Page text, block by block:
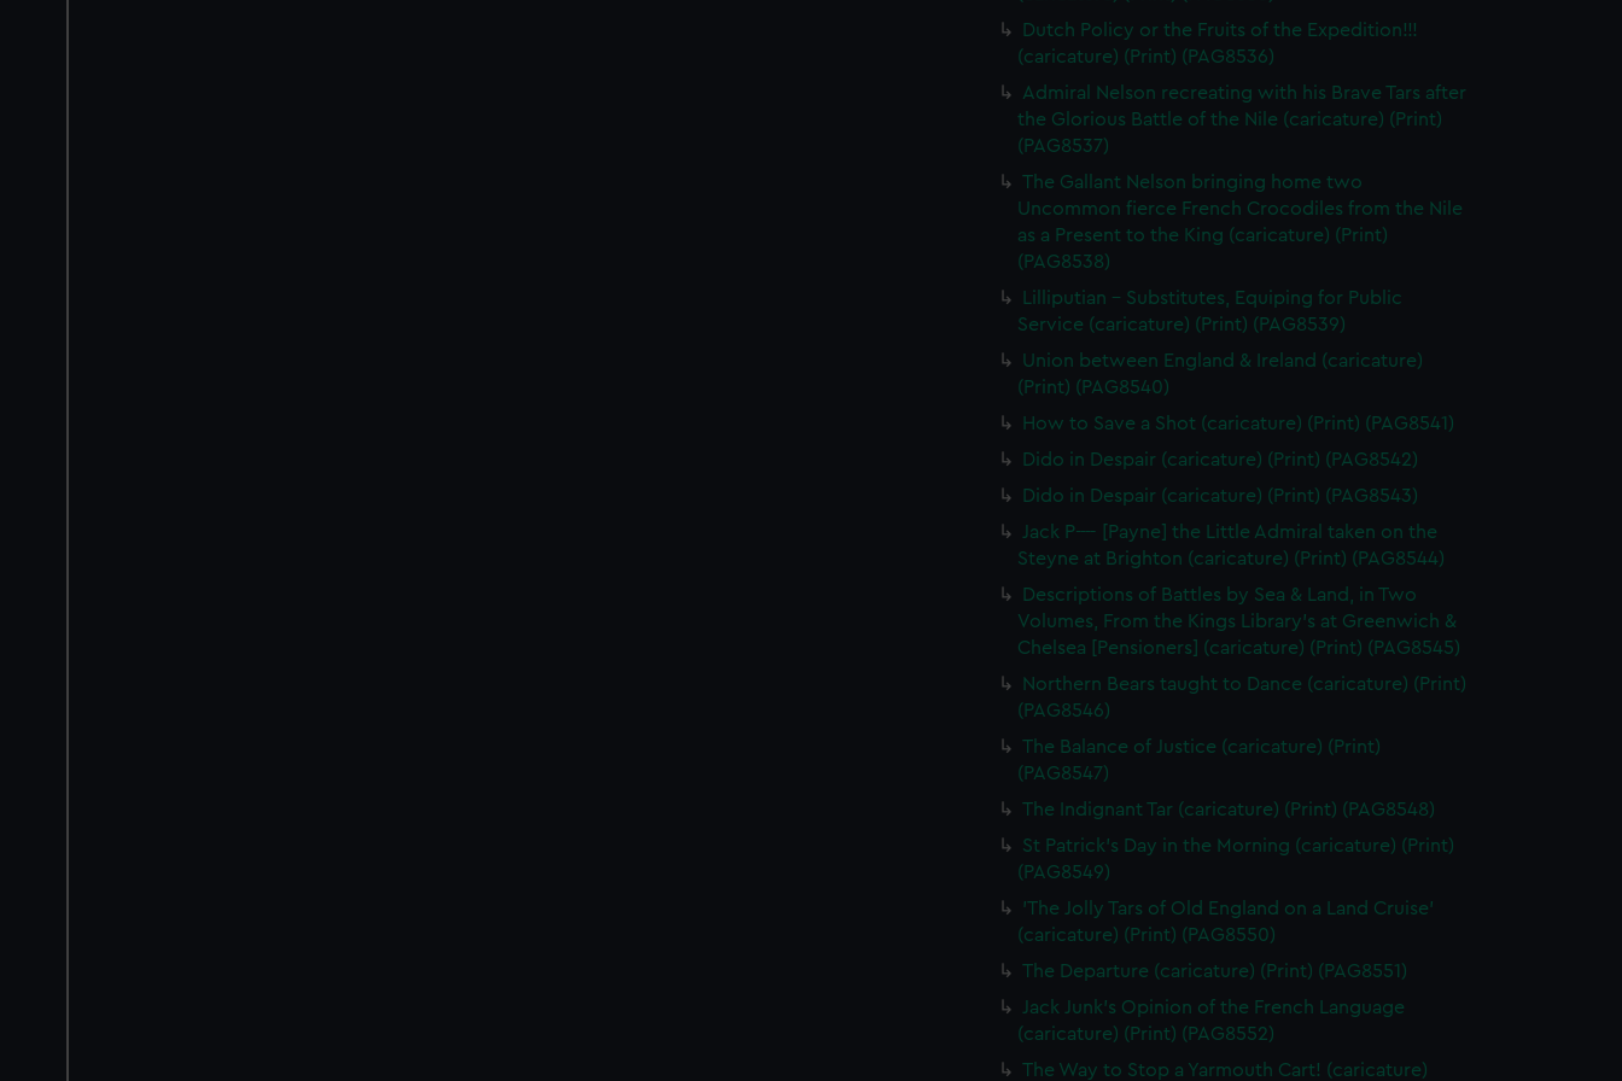
Dutch Policy or the Fruits of the Expedition!!!
(caricature) (Print) (PAG8536)
Admiral Nelson recreating with his Brave Tars after
the Glorious Battle of the Nile (caricature) (Print)
(PAG8537)
The Gallant Nelson bringing home two
Uncommon fierce French Crocodiles from the Nile
as a Present to the King (caricature) (Print)
(PAG8538)
Lilliputian - Substitutes, Equiping for Public
Service (caricature) (Print) (PAG8539)
Union between England & Ireland (caricature)
(Print) (PAG8540)
How to Save a Shot (caricature) (Print) (PAG8541)
Dido in Despair (caricature) (Print) (PAG8542)
Dido in Despair (caricature) (Print) (PAG8543)
Jack P---- [Payne] the Little Admiral taken on the
Steyne at Brighton (caricature) (Print) (PAG8544)
Descriptions of Battles by Sea & Land, in Two
Volumes, From the Kings Library's at Greenwich &
Chelsea [Pensioners] (caricature) (Print) (PAG8545)
Northern Bears taught to Dance (caricature) (Print)
(PAG8546)
The Balance of Justice (caricature) (Print)
(PAG8547)
The Indignant Tar (caricature) (Print) (PAG8548)
St Patrick's Day in the Morning (caricature) (Print)
(PAG8549)
'The Jolly Tars of Old England on a Land Cruise'
(caricature) (Print) (PAG8550)
The Departure (caricature) (Print) (PAG8551)
Jack Junk's Opinion of the French Language
(caricature) (Print) (PAG8552)
The Way to Stop a Yarmouth Cart! (caricature)